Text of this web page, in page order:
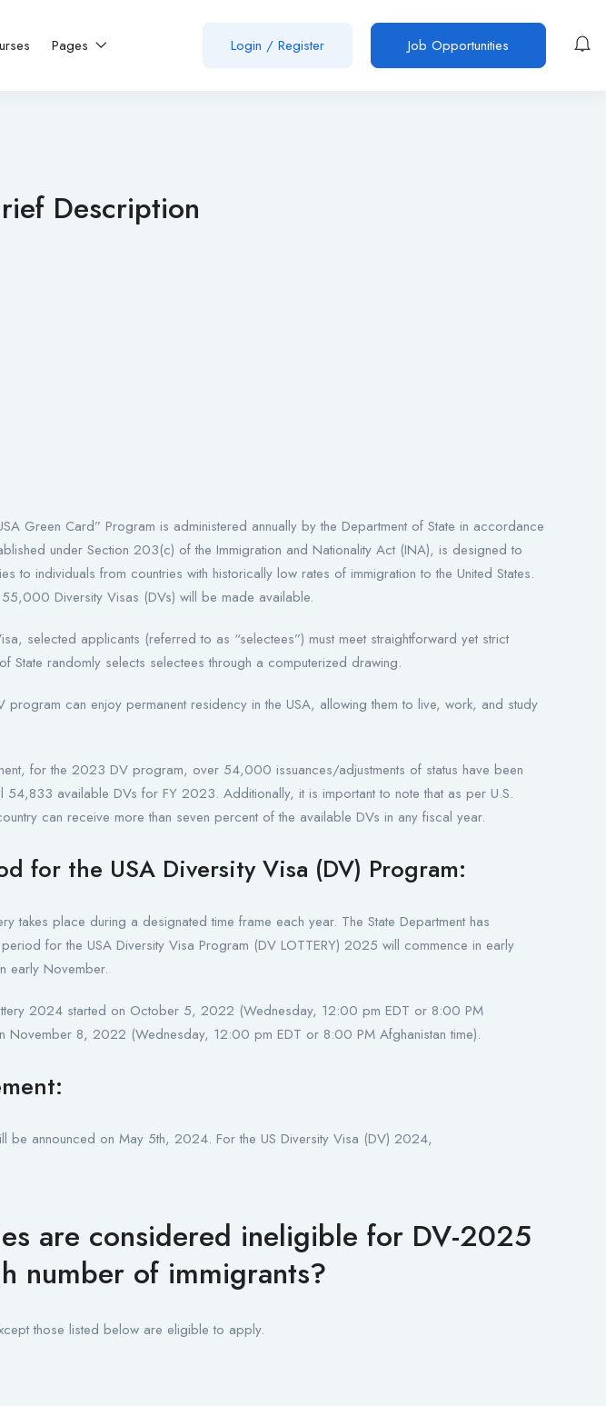
Pages Login / Register Job Opportunities
Description
Green Card” Program is administered annually by the Department of State in accordance
under Section 203(c) of the Immigration and Nationality Act (INA), is designed to
to individuals from countries with historically low rates of immigration to the United States.
Diversity Visas (DVs) will be made available.
selected applicants (referred to as “selectees”) must meet straightforward yet strict
State randomly selects selectees through a computerized drawing.
program can enjoy permanent residency in the USA, allowing them to live, work, and study
for the 2023 DV program, over 54,000 issuances/adjustments of status have been
54,833 available DVs for FY 2023. Additionally, it is important to note that as per U.S.
can receive more than seven percent of the available DVs in any fiscal year.
for the USA Diversity Visa (DV) Program:
takes place during a designated time frame each year. The State Department has
for the USA Diversity Visa Program (DV LOTTERY) 2025 will commence in early
early November.
2024 started on October 5, 2022 (Wednesday, 12:00 pm EDT or 8:00 PM
November 8, 2022 (Wednesday, 12:00 pm EDT or 8:00 PM Afghanistan time).
be announced on May 5th, 2024. For the US Diversity Visa (DV) 2024,
are considered ineligible for DV-2025
number of immigrants?
those listed below are eligible to apply.